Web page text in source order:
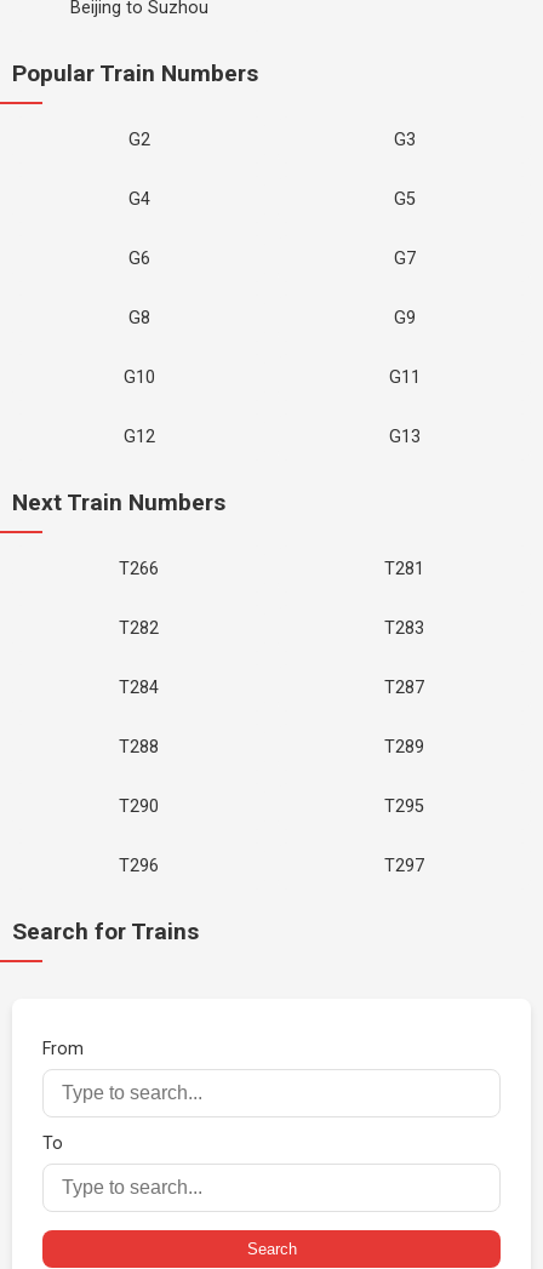
Beijing to Suzhou
Popular Train Numbers
G2 G3
G4 G5
G6 G7
G8 G9
G10 G11
G12 G13
Next Train Numbers
T266 T281
T282 T283
T284 T287
T288 T289
T290 T295
T296 T297
Search for Trains
From
To
Search